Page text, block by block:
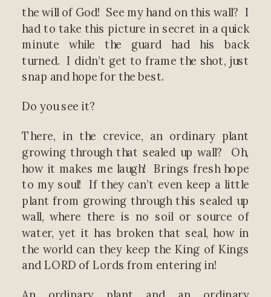
the will of God! See my hand on this wall? I
had to take this picture in secret in a quick
minute while the guard had his back
turned. I didn’t get to frame the shot, just
snap and hope for the best.
Do you see it?
There, in the crevice, an ordinary plant
growing through that sealed up wall? Oh,
how it makes me laugh! Brings fresh hope
to my soul! If they can’t even keep a little
plant from growing through this sealed up
wall, where there is no soil or source of
water, yet it has broken that seal, how in
the world can they keep the King of Kings
and LORD of Lords from entering in!